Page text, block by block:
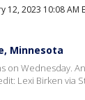
12, 2023 10:08 AM
Minnesota
Wednesday.
Lexi Birken via